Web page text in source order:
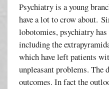
Psychiatry is a young
have a lot to crow about.
lobotomies, psychiatry has
including the
which have left patients
unpleasant problems. The
outcomes. In fact the